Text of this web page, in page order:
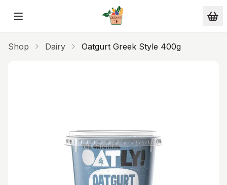
Skip to main content
Shop Dairy Oatgurt Greek Style 400g